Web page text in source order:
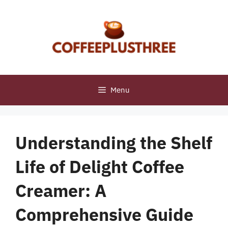
Menu
Understanding the Shelf
Life of Delight Coffee
Creamer: A
Comprehensive Guide